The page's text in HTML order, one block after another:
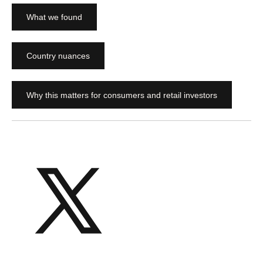
What we found
Country nuances
Why this matters for consumers and retail investors